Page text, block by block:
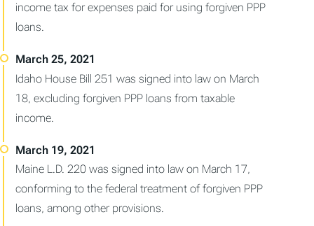
income tax for expenses paid for using forgiven PPP
loans.
Idaho House Bill 251 was signed into law on March
18, excluding forgiven PPP loans from taxable
income.
Maine L.D. 220 was signed into law on March 17,
conforming to the federal treatment of forgiven PPP
loans, among other provisions.